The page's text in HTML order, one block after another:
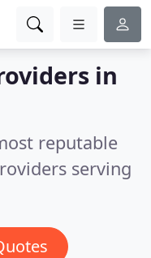
in
reputable
serving